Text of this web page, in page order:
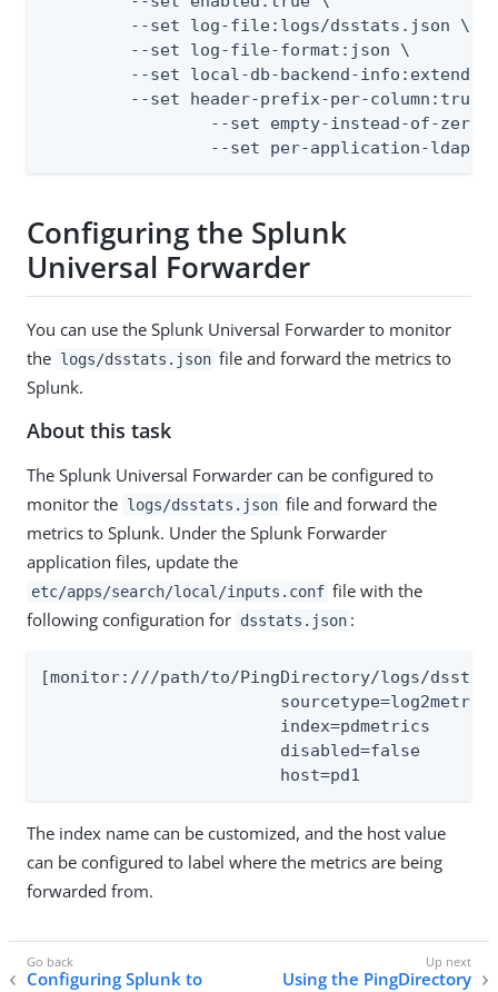
         --set log-file:logs/dsstats.json \
         --set log-file-format:json \
--set local-db-backend-info:extended
--set header-prefix-per-column:true
--set per-application-
Configuring the Splunk
Universal Forwarder
You can use the Splunk Universal Forwarder to monitor
the logs/dsstats.json file and forward the metrics to
Splunk.
About this task
The Splunk Universal Forwarder can be configured to
monitor the logs/dsstats.json file and forward the
metrics to Splunk. Under the Splunk Forwarder
application files, update the
etc/apps/search/local/inputs.conf file with the
following configuration for dsstats.json :
[monitor:///path/to/PingDirectory/logs/
			host=pd1
The index name can be customized, and the host value
can be configured to label where the metrics are being
forwarded from.
Configuring Splunk to
Using the PingDirectory